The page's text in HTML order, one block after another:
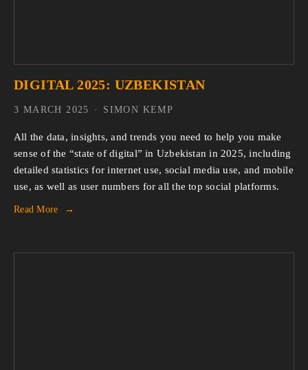
DIGITAL 2025: UZBEKISTAN
All the data, insights, and trends you need to help you make
sense of the “state of digital” in Uzbekistan in 2025, including
detailed statistics for internet use, social media use, and mobile
use, as well as user numbers for all the top social platforms.
Read More
SIMON KEMP
3 MARCH 2025